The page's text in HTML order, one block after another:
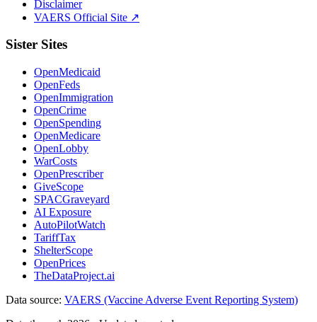
Disclaimer
VAERS Official Site ↗
Sister Sites
OpenMedicaid
OpenFeds
OpenImmigration
OpenCrime
OpenSpending
OpenMedicare
OpenLobby
WarCosts
OpenPrescriber
GiveScope
SPACGraveyard
AI Exposure
AutoPilotWatch
TariffTax
ShelterScope
OpenPrices
TheDataProject.ai
Data source: VAERS (Vaccine Adverse Event Reporting System)